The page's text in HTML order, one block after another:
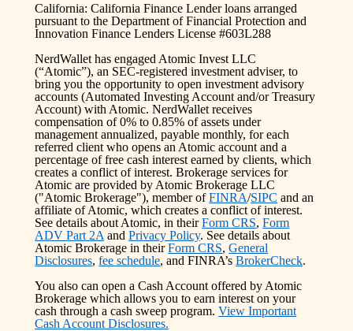
California: California Finance Lender loans arranged
pursuant to the Department of Financial Protection and
Innovation Finance Lenders License #603L288
NerdWallet has engaged Atomic Invest LLC
(“Atomic”), an SEC-registered investment adviser, to
bring you the opportunity to open investment advisory
accounts (Automated Investing Account and/or Treasury
Account) with Atomic. NerdWallet receives
compensation of 0% to 0.85% of assets under
management annualized, payable monthly, for each
referred client who opens an Atomic account and a
percentage of free cash interest earned by clients, which
creates a conflict of interest. Brokerage services for
Atomic are provided by Atomic Brokerage LLC
("Atomic Brokerage"), member of FINRA/SIPC and an
affiliate of Atomic, which creates a conflict of interest.
See details about Atomic, in their Form CRS, Form
ADV Part 2A and Privacy Policy. See details about
Atomic Brokerage in their Form CRS, General
Disclosures, fee schedule, and FINRA’s BrokerCheck.
You also can open a Cash Account offered by Atomic
Brokerage which allows you to earn interest on your
cash through a cash sweep program. View Important
Cash Account Disclosures.